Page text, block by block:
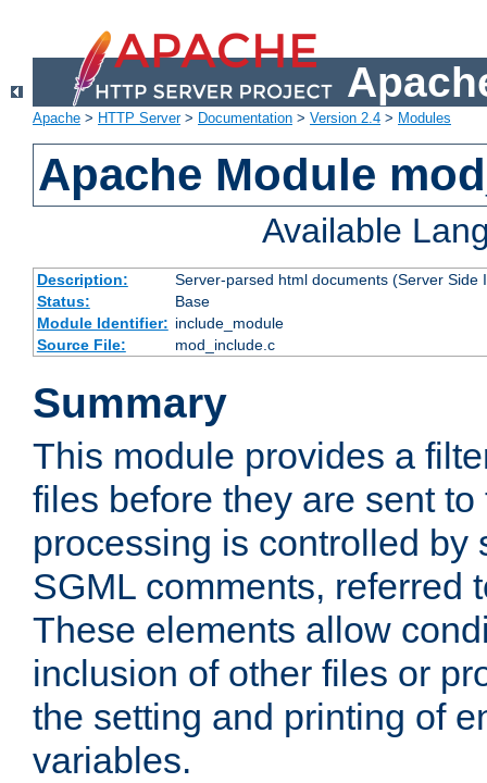
Apache > HTTP Server> Documentation > Version 2.4 > Modules
Apache Module
Available
Description:
Server-parsed html documents (Server Side
Status:
Base
Module Identifier: include_module
Source File:
mod_include.c
Summary
This module provides a
files before they are sent
processing is controlled by
SGML comments, referred
These elements allow
inclusion of other files or
the setting and printing of
variables.